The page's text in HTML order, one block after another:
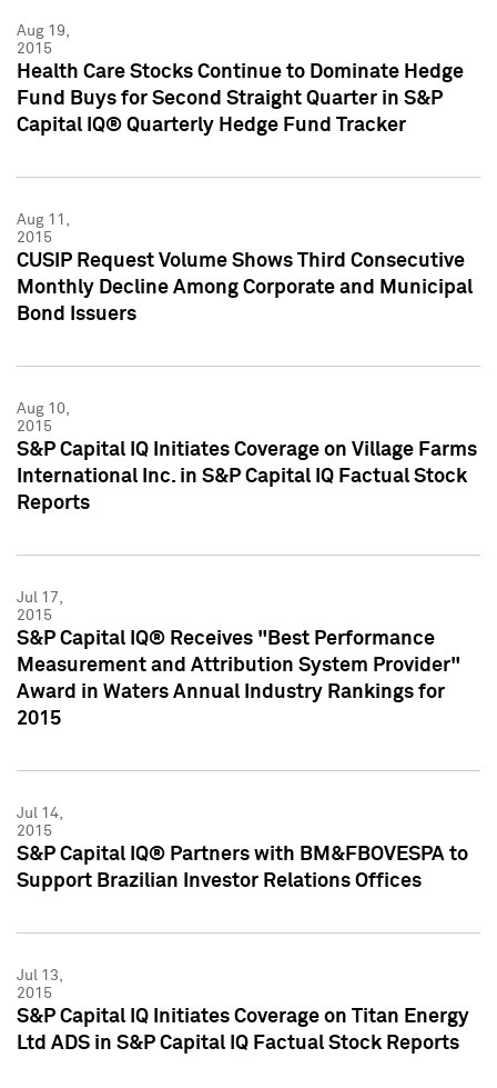
Aug 19,
2015
Health Care Stocks Continue to Dominate Hedge
Fund Buys for Second Straight Quarter in S&P
Capital IQ® Quarterly Hedge Fund Tracker
Aug 11,
2015
CUSIP Request Volume Shows Third Consecutive
Monthly Decline Among Corporate and Municipal
Bond Issuers
Aug 10,
2015
S&P Capital IQ Initiates Coverage on Village Farms
International Inc. in S&P Capital IQ Factual Stock
Reports
Jul 17,
2015
S&P Capital IQ® Receives "Best Performance
Measurement and Attribution System Provider"
Award in Waters Annual Industry Rankings for
2015
Jul 14,
2015
S&P Capital IQ® Partners with BM&FBOVESPA to
Support Brazilian Investor Relations Offices
Jul 13,
2015
S&P Capital IQ Initiates Coverage on Titan Energy
Ltd ADS in S&P Capital IQ Factual Stock Reports